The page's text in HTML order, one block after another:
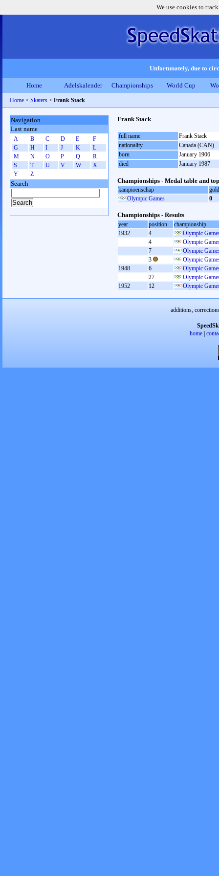
We use cookies to
Unfortunately, due to
Home Adelskalender Championships World Cup
Home > Skaters > Frank Stack
Frank Stack
full name
Frank Stack
nationality
Canada (CAN)
born
January 1906
died
January 1987
Championships - Medal table and
kampioenschap
gold
Olympic Games
0
Championships - Results
year position
championship
1932
4
Olympic
4
Olympic
7
Olympic
3
Olympic
1948
6
Olympic
27
Olympic
1952
12 Olympic
Navigation
Last name
A B C D E
F
G
H I J K
L
M
N O P Q
R
S
T U V W
X
Y
Z
Search
additions,
home